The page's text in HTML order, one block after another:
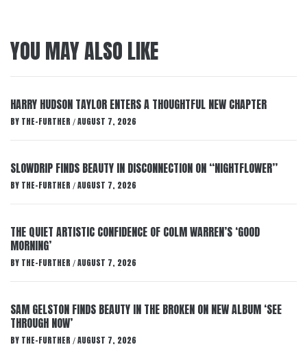
YOU MAY ALSO LIKE
HARRY HUDSON TAYLOR ENTERS A THOUGHTFUL NEW CHAPTER
BY THE-FURTHER / AUGUST 7, 2026
SLOWDRIP FINDS BEAUTY IN DISCONNECTION ON “NIGHTFLOWER”
BY THE-FURTHER / AUGUST 7, 2026
THE QUIET ARTISTIC CONFIDENCE OF COLM WARREN’S ‘GOOD
MORNING’
BY THE-FURTHER / AUGUST 7, 2026
SAM GELSTON FINDS BEAUTY IN THE BROKEN ON NEW ALBUM ‘SEE
THROUGH NOW’
BY THE-FURTHER / AUGUST 7, 2026